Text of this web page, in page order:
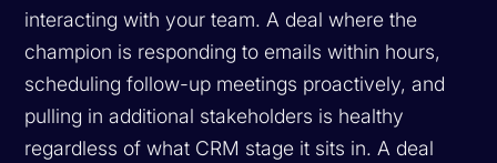
interacting with your team. A deal where the
champion is responding to emails within hours,
scheduling follow-up meetings proactively, and
pulling in additional stakeholders is healthy
regardless of what CRM stage it sits in. A deal